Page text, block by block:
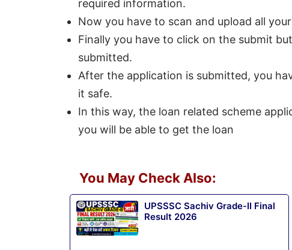
required information.
Now you have to scan and upload all
Finally you have to click on the submit
submitted.
After the application is submitted, you
it safe.
In this way, the loan related scheme
you will be able to get the loan
You May Check Also:
UPSSSC Sachiv Grade-II Final
Result 2026